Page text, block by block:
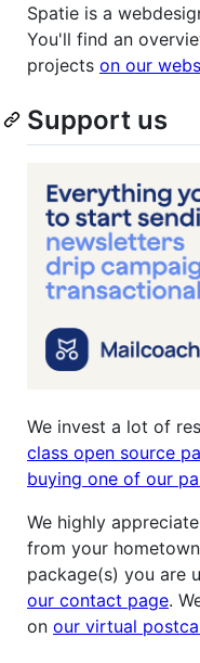
Spatie is a
You'll find an
projects on our
Support us
We invest a lot of
class open source
buying one of our
We highly
from your
package(s) you are
our contact page.
on our virtual